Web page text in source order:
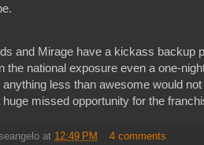
and Mirage have a kickass backup
the national exposure even a one-
less than awesome would
missed opportunity for the
at 12:49 PM
4 comments